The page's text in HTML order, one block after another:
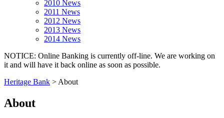
2010 News
2011 News
2012 News
2013 News
2014 News
NOTICE: Online Banking is currently off-line. We are working on
it and will have it back online as soon as possible.
Heritage Bank > About
About